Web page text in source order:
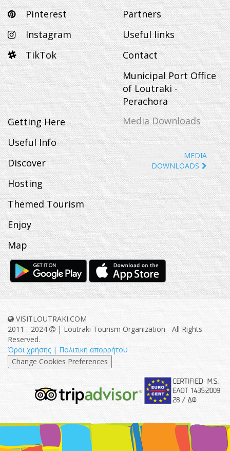
Pinterest
Instagram
TikTok
Partners
Useful links
Contact
Municipal Port Office
of Loutraki -
Perachora
Getting Here
Useful Info
Discover
Hosting
Themed Tourism
Enjoy
Map
Media Downloads
MEDIA
DOWNLOADS
VISITLOUTRAKI.COM
2011 - 2024
| Loutraki Tourism Organization - All Rights
Reserved.
Όροι χρήσης | Πολιτική απορρήτου
Change Cookies Preferences
tripadvisor-
213.png
eurocert-
logo.png